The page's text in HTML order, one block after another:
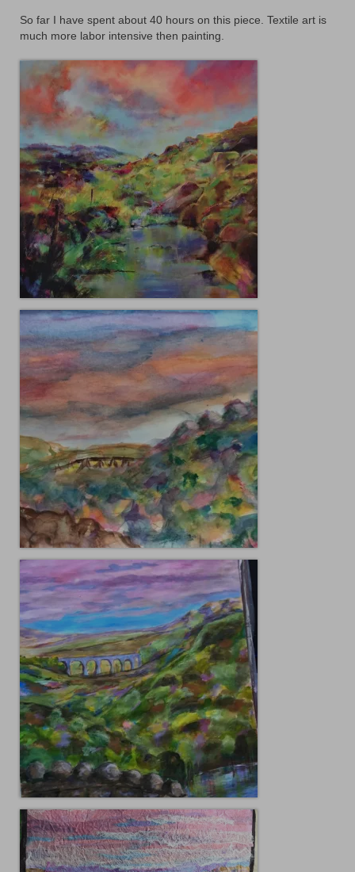
People
Lively Ladies Series iPad Paintings
Events
Blog
Shop
Cart
Checkout
My account
Contact
So far I have spent about 40 hours on this piece. Textile art is
much more labor intensive then painting.